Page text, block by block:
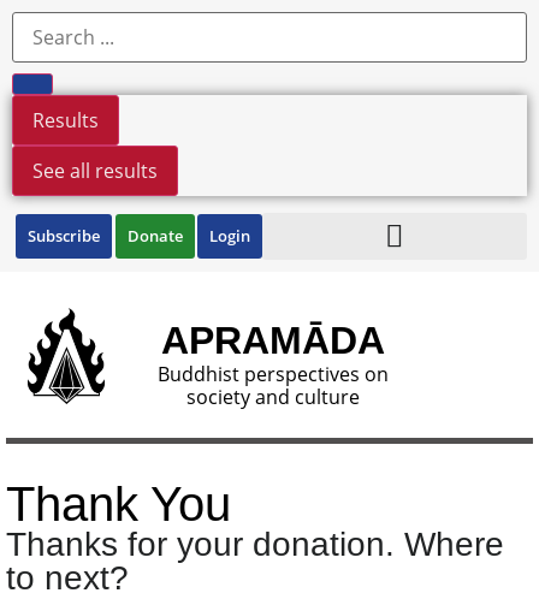
Results
See all results
Subscribe Donate Login
APRAMĀDA
Buddhist perspectives on
society and culture
Thank You
Thanks for your donation. Where
to next?